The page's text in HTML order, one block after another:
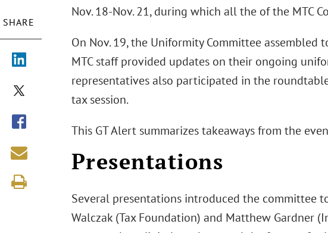
SHARE
Nov. 18-Nov. 21, during which all the of the MTC
On Nov. 19, the Uniformity Committee assembled
MTC staff provided updates on their ongoing
representatives also participated in the
tax session.
This GT Alert summarizes takeaways from the
Presentations
Several presentations introduced the committee
Walczak (Tax Foundation) and Matthew Gardner